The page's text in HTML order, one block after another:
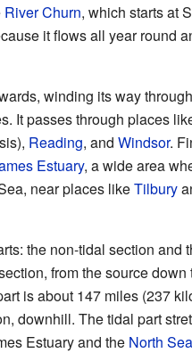
River Churn, which starts at
it flows all year round
winding its way
It passes through places
Reading, and Windsor.
Estuary, a wide area
near places likeTilbury
the non-tidal section and
from the source down
is about 147 miles (237
downhill. The tidal part
Estuary and the North Sea